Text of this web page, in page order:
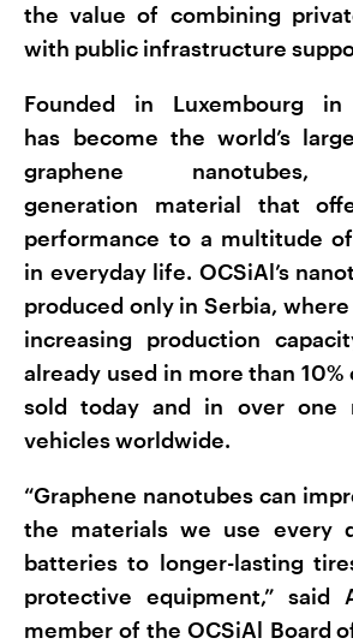
the value of combining
with public infrastructure
Founded in Luxembourg in
has become the world’s
graphene
generation material that
performance to a multitude
in everyday life. OCSiAl’s
produced only in Serbia,
increasing production
already used in more than
sold today and in over one
vehicles worldwide.
“Graphene nanotubes can
the materials we use every
batteries to longer-lasting
protective equipment,” said
member of the OCSiAl Board